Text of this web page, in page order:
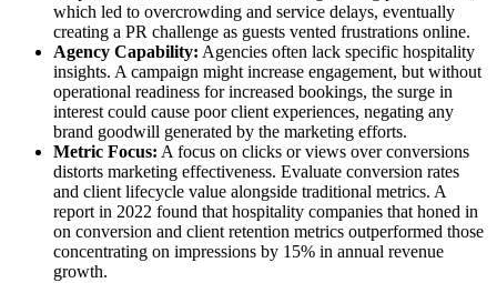
which led to overcrowding and service delays, eventually
creating a PR challenge as guests vented frustrations online.
Agency Capability: Agencies often lack specific hospitality
insights. A campaign might increase engagement, but without
operational readiness for increased bookings, the surge in
interest could cause poor client experiences, negating any
brand goodwill generated by the marketing efforts.
Metric Focus: A focus on clicks or views over conversions
distorts marketing effectiveness. Evaluate conversion rates
and client lifecycle value alongside traditional metrics. A
report in 2022 found that hospitality companies that honed in
on conversion and client retention metrics outperformed those
concentrating on impressions by 15% in annual revenue
growth.